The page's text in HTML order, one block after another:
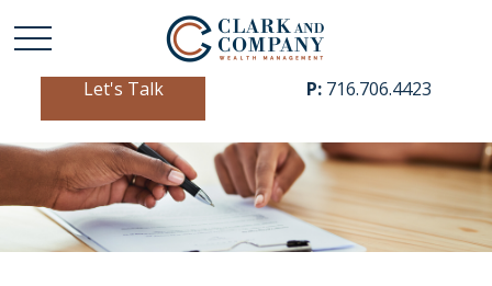
Let's Talk P: 716.706.4423